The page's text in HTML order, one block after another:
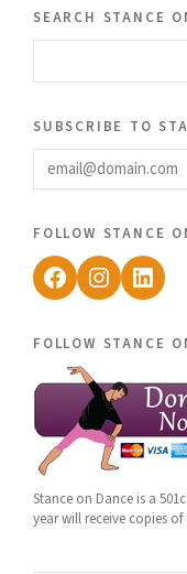
search stance
subscribe to
follow stance
Facebook
Instagram
follow stance
Stance on Dance is a
year will receive copies